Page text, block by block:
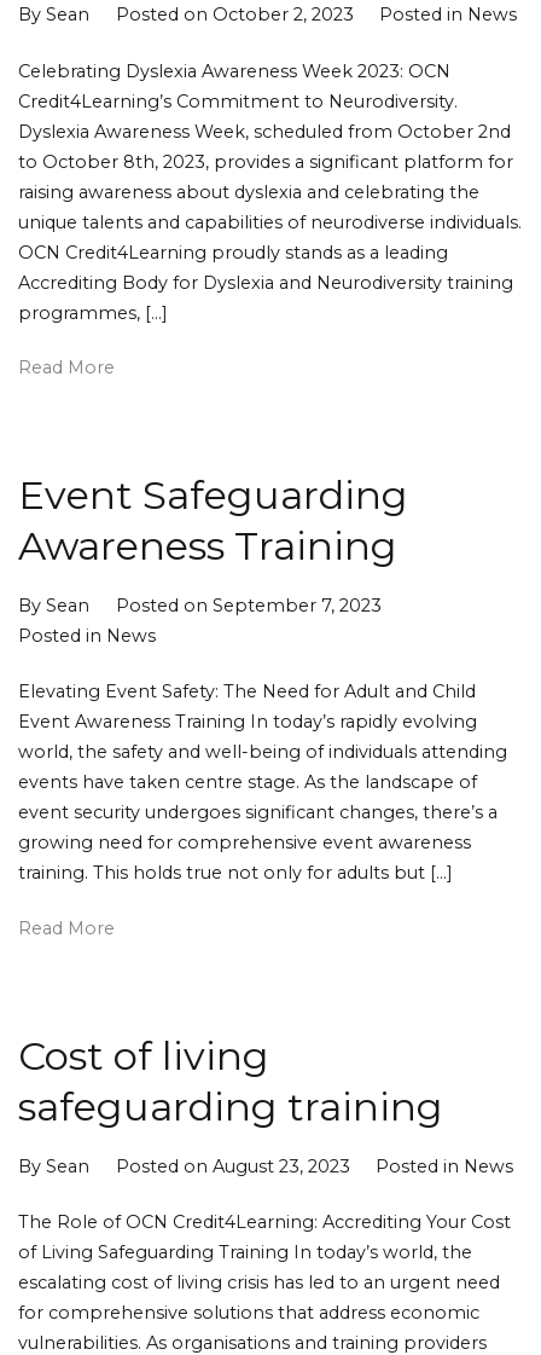
By Sean Posted on October 2, 2023 Posted in News
Celebrating Dyslexia Awareness Week 2023: OCN
Credit4Learning’s Commitment to Neurodiversity.
Dyslexia Awareness Week, scheduled from October 2nd
to October 8th, 2023, provides a significant platform for
raising awareness about dyslexia and celebrating the
unique talents and capabilities of neurodiverse individuals.
OCN Credit4Learning proudly stands as a leading
Accrediting Body for Dyslexia and Neurodiversity training
programmes, […]
Read More
Event Safeguarding
Awareness Training
By Sean Posted on September 7, 2023
Posted in News
Elevating Event Safety: The Need for Adult and Child
Event Awareness Training In today’s rapidly evolving
world, the safety and well-being of individuals attending
events have taken centre stage. As the landscape of
event security undergoes significant changes, there’s a
growing need for comprehensive event awareness
training. This holds true not only for adults but […]
Read More
Cost of living
safeguarding training
By Sean Posted on August 23, 2023 Posted in News
The Role of OCN Credit4Learning: Accrediting Your Cost
of Living Safeguarding Training In today’s world, the
escalating cost of living crisis has led to an urgent need
for comprehensive solutions that address economic
vulnerabilities. As organisations and training providers